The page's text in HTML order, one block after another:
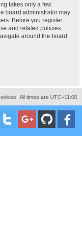
takes only a few
board administrator may
Before you register
and related policies.
around the board.
All times are UTC+11:00